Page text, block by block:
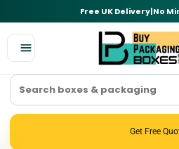
Free UK Delivery|No
Get Free